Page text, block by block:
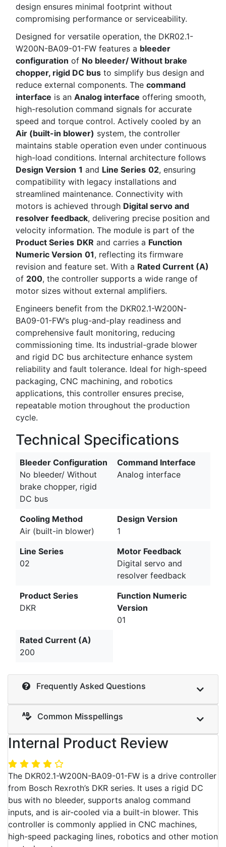
design ensures minimal footprint without
compromising performance or serviceability.
Designed for versatile operation, the DKR02.1-
W200N-BA09-01-FW features a bleeder
configuration of No bleeder/ Without brake
chopper, rigid DC bus to simplify bus design and
reduce external components. The command
interface is an Analog interface offering smooth,
high-resolution command signals for accurate
speed and torque control. Actively cooled by an
Air (built-in blower) system, the controller
maintains stable operation even under continuous
high-load conditions. Internal architecture follows
Design Version 1 and Line Series 02, ensuring
compatibility with legacy installations and
streamlined maintenance. Connectivity with
motors is achieved through Digital servo and
resolver feedback, delivering precise position and
velocity information. The module is part of the
Product Series DKR and carries a Function
Numeric Version 01, reflecting its firmware
revision and feature set. With a Rated Current (A)
of 200, the controller supports a wide range of
motor sizes without external amplifiers.
Engineers benefit from the DKR02.1-W200N-
BA09-01-FW’s plug-and-play readiness and
comprehensive fault monitoring, reducing
commissioning time. Its industrial-grade blower
and rigid DC bus architecture enhance system
reliability and fault tolerance. Ideal for high-speed
packaging, CNC machining, and robotics
applications, this controller ensures precise,
repeatable motion throughout the production
cycle.
Technical Specifications
Bleeder Configuration
No bleeder/ Without
brake chopper, rigid
DC bus
Command Interface
Analog interface
Cooling Method
Air (built-in blower)
Design Version
1
Line Series
02
Motor Feedback
Digital servo and
resolver feedback
Product Series
DKR
Function Numeric
Version
01
Rated Current (A)
200
Frequently Asked Questions
Common Misspellings
Internal Product Review
The DKR02.1-W200N-BA09-01-FW is a drive controller
from Bosch Rexroth’s DKR series. It uses a rigid DC
bus with no bleeder, supports analog command
inputs, and is air-cooled via a built-in blower. This
controller is commonly applied in CNC machines,
high-speed packaging lines, robotics and other motion